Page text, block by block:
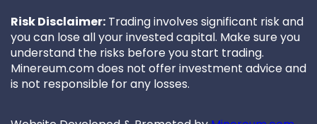
Risk Disclaimer: Trading involves significant risk and
you can lose all your invested capital. Make sure you
understand the risks before you start trading.
Minereum.com does not offer investment advice and
is not responsible for any losses.